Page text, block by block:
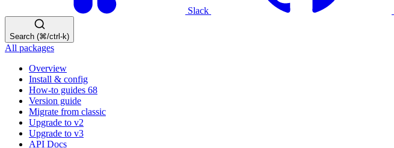
Slack
Search (⌘/ctrl-k)
All packages
Overview
Install & config
How-to guides 68
Version guide
Migrate from classic
Upgrade to v2
Upgrade to v3
API Docs